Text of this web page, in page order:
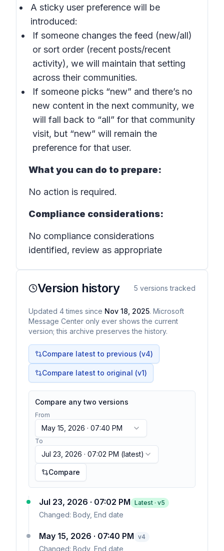
A sticky user preference will be
introduced:
If someone changes the feed (new/all)
or sort order (recent posts/recent
activity), we will maintain that setting
across their communities.
If someone picks “new” and there’s no
new content in the next community, we
will fall back to “all” for that community
visit, but “new” will remain the
preference for that user.
What you can do to prepare:
No action is required.
Compliance considerations:
No compliance considerations
identified, review as appropriate
Version history 5 versions tracked
Updated 4 times since Nov 18, 2025. Microsoft
Message Center only ever shows the current
version; this archive preserves the history.
Compare latest to previous (v4)
Compare latest to original (v1)
Compare any two versions
From
May 15, 2026 · 07:40 PM
To
Jul 23, 2026 · 07:02 PM (latest)
Compare
Jul 23, 2026 · 07:02 PM Latest · v5
Changed: Body, End date
May 15, 2026 · 07:40 PM v4
Changed: Body, End date